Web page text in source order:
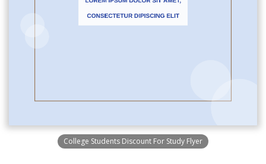
College Students Discount For Study Flyer